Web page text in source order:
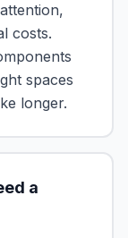
costs.
spaces
longer.
a